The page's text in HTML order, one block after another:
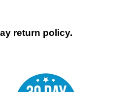
return policy.